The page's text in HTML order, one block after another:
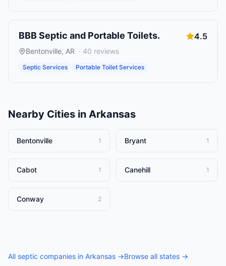
BBB Septic and Portable Toilets. 4.5
Bentonville, AR · 40 reviews
Septic Services Portable Toilet Services
Nearby Cities in Arkansas
Bentonville 1 Bryant 1
Cabot 1 Canehill 1
Conway 2
All septic companies in Arkansas →Browse all states →